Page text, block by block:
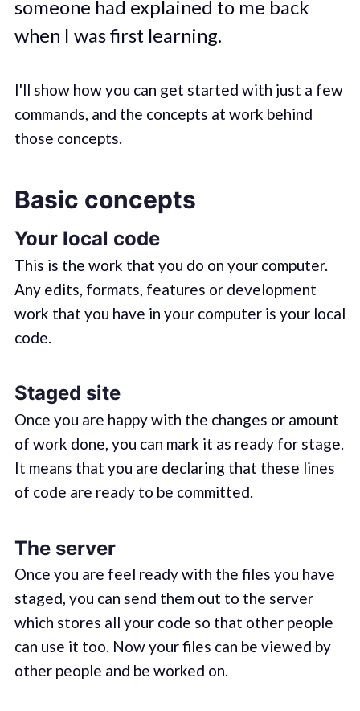
someone had explained to me back
when I was first learning.
I'll show how you can get started with just a few
commands, and the concepts at work behind
those concepts.
Basic concepts
Your local code
This is the work that you do on your computer.
Any edits, formats, features or development
work that you have in your computer is your local
code.
Staged site
Once you are happy with the changes or amount
of work done, you can mark it as ready for stage.
It means that you are declaring that these lines
of code are ready to be committed.
The server
Once you are feel ready with the files you have
staged, you can send them out to the server
which stores all your code so that other people
can use it too. Now your files can be viewed by
other people and be worked on.